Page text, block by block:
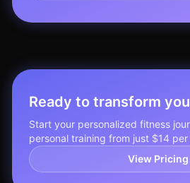
Ready to transform
Start your personalized fitness
personal training from just $14 per
View Pricing